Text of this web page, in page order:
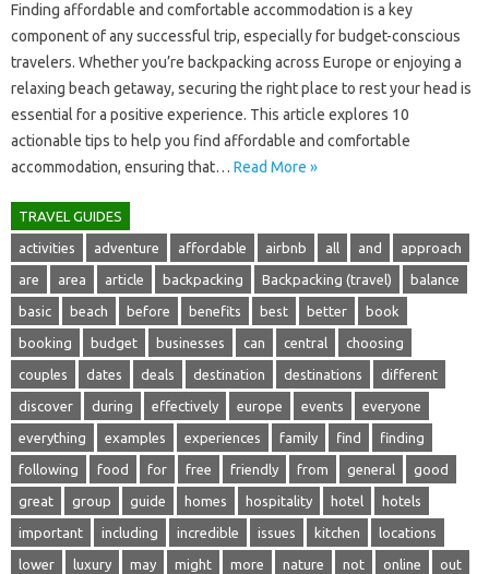
Finding‌ affordable and comfortable accommodation‌ is‌ a‌ key
component of any‍ successful trip, especially‍ for budget-conscious‌
travelers. Whether‌ you’re‍ backpacking‌ across‍ Europe or enjoying a
relaxing beach getaway, securing the right place‍ to‌ rest your head is
essential‌ for a positive experience. This‌ article‌ explores 10
actionable tips to‍ help‍ you‌ find‌ affordable‍ and‍ comfortable‍
accommodation, ensuring that‍… Read More »
TRAVEL GUIDES
activities adventure affordable airbnb all and approach
are area article backpacking Backpacking (travel) balance
basic beach before benefits best better book
booking budget businesses can central choosing
couples dates deals destination destinations different
discover during effectively europe events everyone
everything examples experiences family find finding
following food for free friendly from general good
great group guide homes hospitality hotel hotels
important including incredible issues kitchen locations
lower luxury may might more nature not online out